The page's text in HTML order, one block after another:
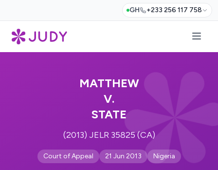
GH +233 256 117 758
MATTHEW
V.
STATE
(2013) JELR 35825 (CA)
Court of Appeal 21 Jun 2013 Nigeria